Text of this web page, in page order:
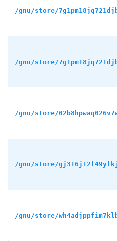
/gnu/store/
/gnu/store/
/gnu/store/
/gnu/store/
/gnu/store/